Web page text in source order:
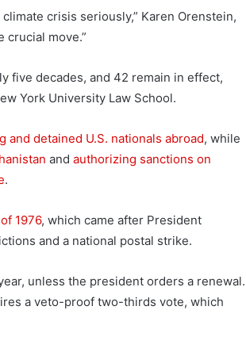
crisis seriously,” Karen Orenstein,
crucial move.”
five decades, and 42 remain in effect,
York University Law School.
and detained U.S. nationals abroad, while
and authorizing sanctions on
.
1976, which came after President
and a national postal strike.
unless the president orders a renewal.
a veto-proof two-thirds vote, which